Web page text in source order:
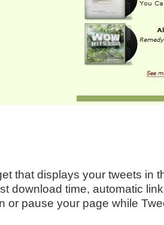
that displays your tweets in
download time, automatic
or pause your page while